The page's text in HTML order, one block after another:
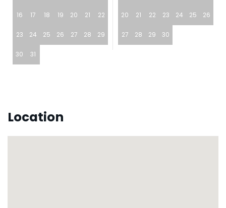
16 17 18 19 20 21 22
23 24 25 26 27 28 29
30 31
20 21 22 23 24 25 26
27 28 29 30
Location